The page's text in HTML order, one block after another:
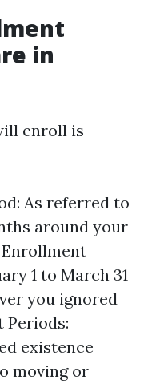
in
enroll is
As referred to
around your
1 to March 31
you ignored
Periods:
existence
moving or